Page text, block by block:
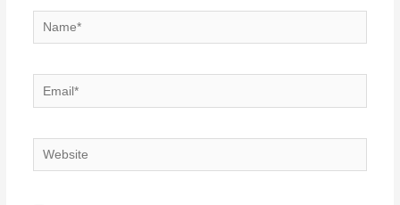
Name*
Email*
Website